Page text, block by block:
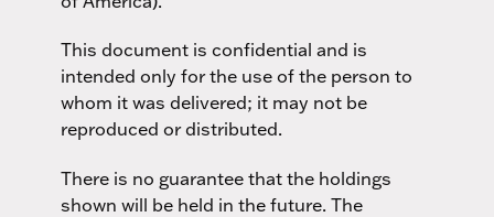
This document is confidential and is
intended only for the use of the person to
whom it was delivered; it may not be
reproduced or distributed.
There is no guarantee that the holdings
shown will be held in the future. The